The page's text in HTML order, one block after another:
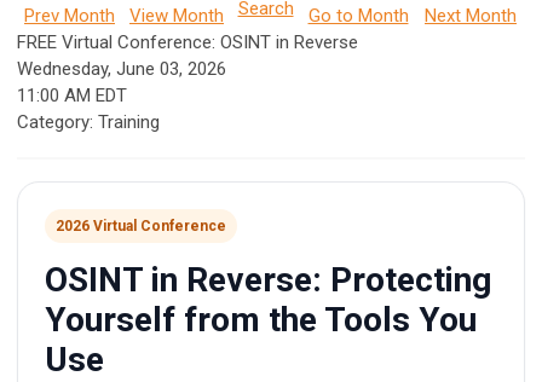
Prev Month View Month Search Go to Month
Next Month
FREE Virtual Conference: OSINT in Reverse
Wednesday, June 03, 2026
11:00 AM EDT
Category: Training
2026 Virtual Conference
OSINT in Reverse: Protecting
Yourself from the Tools You
Use